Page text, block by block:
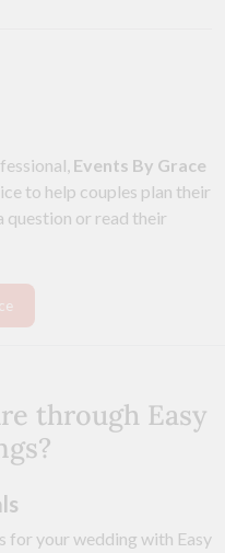
Events By Grace
to help couples plan their
question or read their
through Easy
for your wedding with Easy